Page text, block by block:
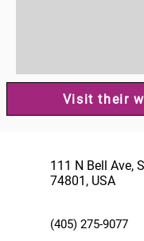
Visit their
111 N Bell Ave,
74801, USA
(405) 275-9077